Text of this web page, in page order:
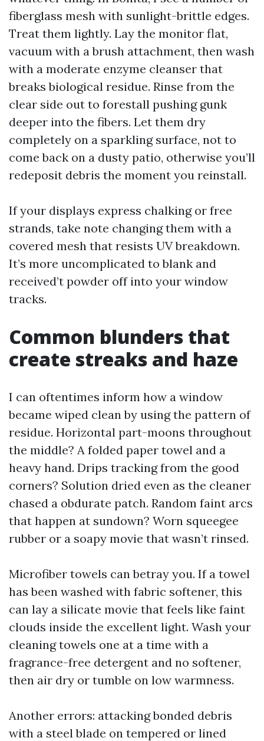
fiberglass mesh with sunlight-brittle edges.
Treat them lightly. Lay the monitor flat,
vacuum with a brush attachment, then wash
with a moderate enzyme cleanser that
breaks biological residue. Rinse from the
clear side out to forestall pushing gunk
deeper into the fibers. Let them dry
completely on a sparkling surface, not to
come back on a dusty patio, otherwise you’ll
redeposit debris the moment you reinstall.
If your displays express chalking or free
strands, take note changing them with a
covered mesh that resists UV breakdown.
It’s more uncomplicated to blank and
received’t powder off into your window
tracks.
Common blunders that
create streaks and haze
I can oftentimes inform how a window
became wiped clean by using the pattern of
residue. Horizontal part-moons throughout
the middle? A folded paper towel and a
heavy hand. Drips tracking from the good
corners? Solution dried even as the cleaner
chased a obdurate patch. Random faint arcs
that happen at sundown? Worn squeegee
rubber or a soapy movie that wasn’t rinsed.
Microfiber towels can betray you. If a towel
has been washed with fabric softener, this
can lay a silicate movie that feels like faint
clouds inside the excellent light. Wash your
cleaning towels one at a time with a
fragrance-free detergent and no softener,
then air dry or tumble on low warmness.
Another errors: attacking bonded debris
with a steel blade on tempered or lined